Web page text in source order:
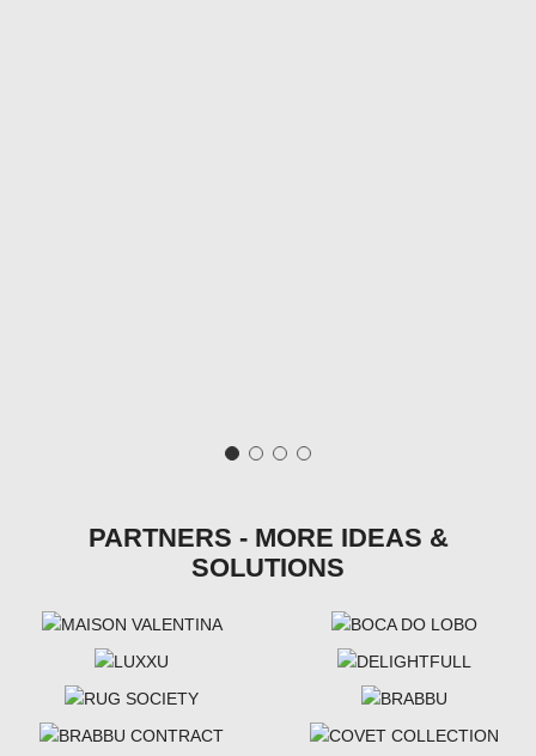
PARTNERS - MORE IDEAS &
SOLUTIONS